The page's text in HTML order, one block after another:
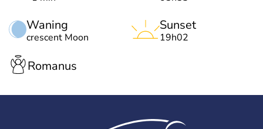
Waning
crescent Moon
Sunset
19h02
Romanus